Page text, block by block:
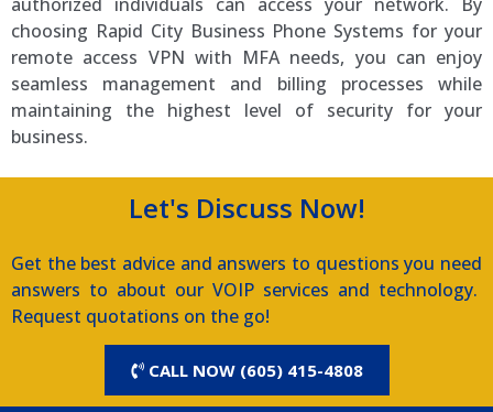
authorized individuals can access your network. By
choosing Rapid City Business Phone Systems for your
remote access VPN with MFA needs, you can enjoy
seamless management and billing processes while
maintaining the highest level of security for your
business.
Let's Discuss Now!
Get the best advice and answers to questions you need
answers to about our VOIP services and technology.
Request quotations on the go!
CALL NOW (605) 415-4808